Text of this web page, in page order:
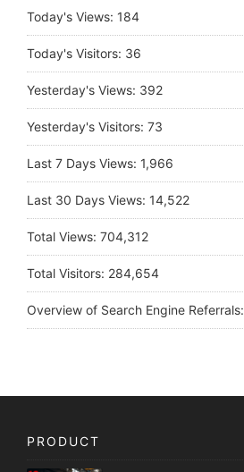
Today's Views: 184
Today's Visitors: 36
Yesterday's Views: 392
Yesterday's Visitors: 73
Last 7 Days Views: 1,966
Last 30 Days Views: 14,522
Total Views: 704,312
Total Visitors: 284,654
Overview of Search Engine Referrals:
PRODUCT